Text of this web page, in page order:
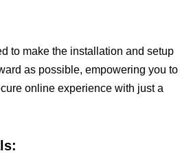
to make the installation and setup
as possible, empowering you to
online experience with just a